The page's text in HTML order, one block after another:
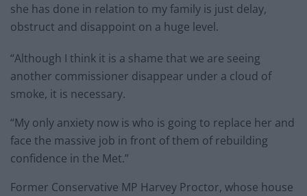
she has done in relation to my family is just delay,
obstruct and disappoint on a huge level.
“Although I think it is a shame that we are seeing
another commissioner disappear under a cloud of
smoke, it is necessary.
“My only anxiety now is who is going to replace her and
face the massive job in front of them of rebuilding
confidence in the Met.”
Former Conservative MP Harvey Proctor, whose house